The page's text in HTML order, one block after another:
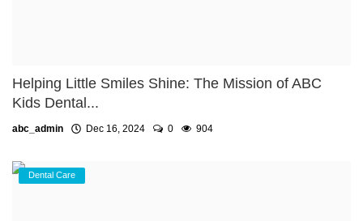
Helping Little Smiles Shine: The Mission of ABC
Kids Dental...
abc_admin Dec 16, 2024 0 904
Dental Care